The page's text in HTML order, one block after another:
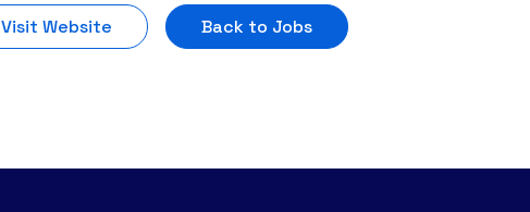
Visit Website Back to Jobs